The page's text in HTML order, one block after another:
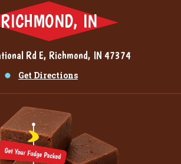
RICHMOND, IN
Rd E, Richmond, IN 47374
Get Directions